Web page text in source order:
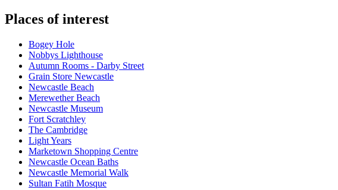
Places of interest
Bogey Hole
Nobbys Lighthouse
Autumn Rooms - Darby Street
Grain Store Newcastle
Newcastle Beach
Merewether Beach
Newcastle Museum
Fort Scratchley
The Cambridge
Light Years
Marketown Shopping Centre
Newcastle Ocean Baths
Newcastle Memorial Walk
Sultan Fatih Mosque